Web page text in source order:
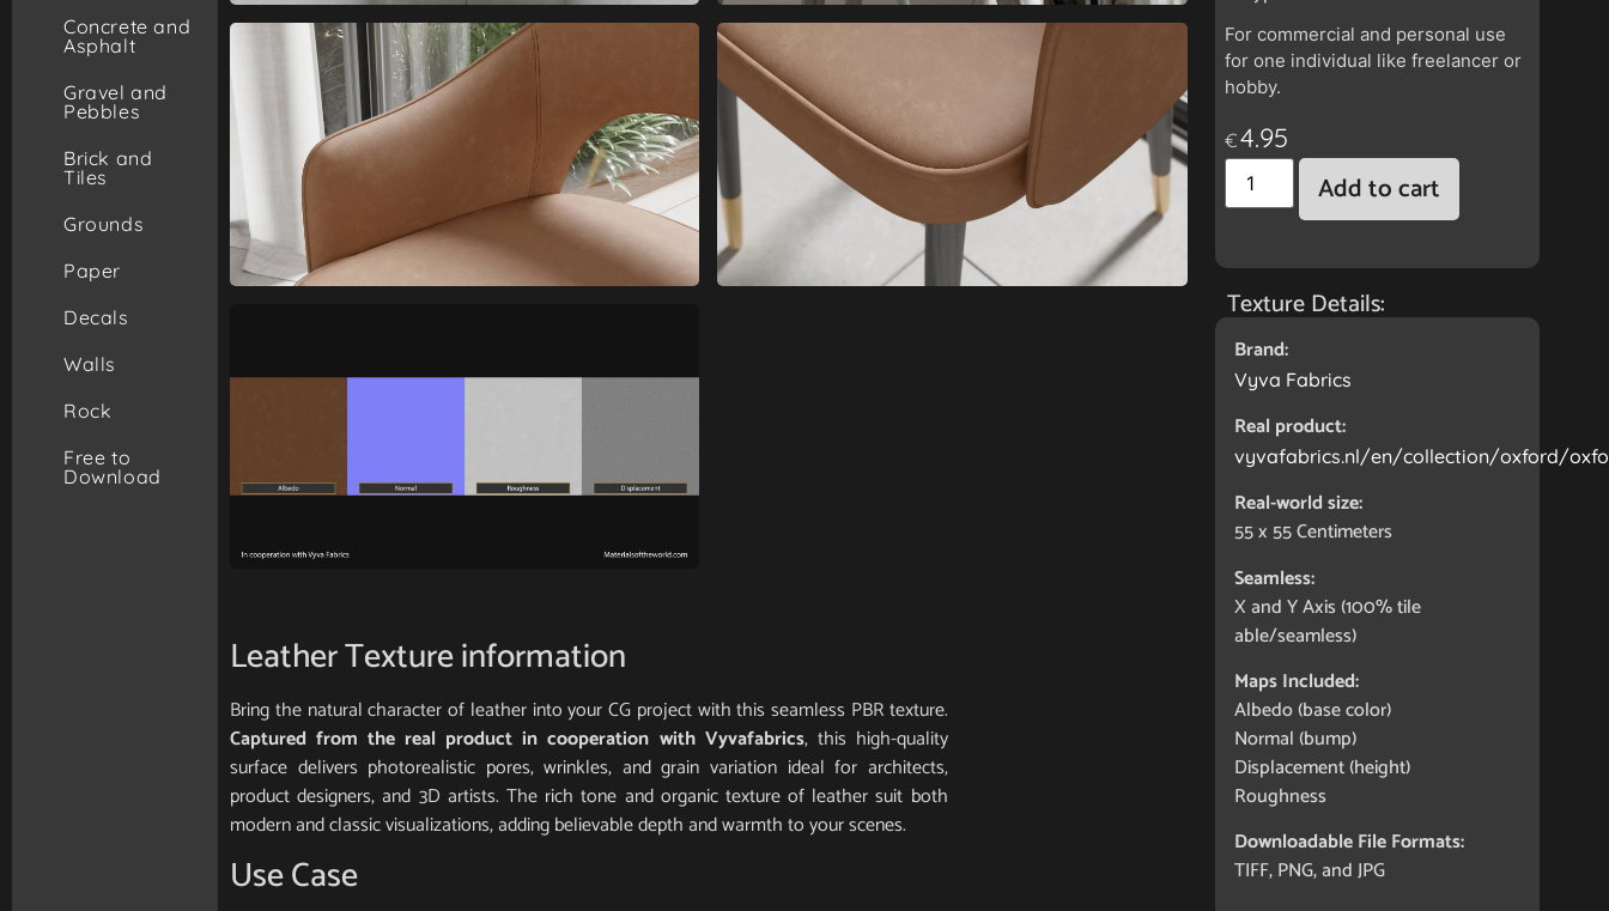
Concrete and
Asphalt
Gravel and
Pebbles
Brick and
Tiles
Grounds
Paper
Decals
Walls
Rock
Free to
Download
Leather Texture information
Bring the natural character of leather into your CG project with this seamless PBR texture.
Captured from the real product in cooperation with Vyvafabrics, this high-quality
surface delivers photorealistic pores, wrinkles, and grain variation ideal for architects,
product designers, and 3D artists. The rich tone and organic texture of leather suit both
modern and classic visualizations, adding believable depth and warmth to your scenes.
Use Case
For commercial and personal use
for one individual like freelancer or
hobby.
€4.95
Add to cart
Texture Details:
Brand:
Vyva Fabrics
Real product:
vyvafabrics.nl/en/collection/oxford/
Real-world size:
55 x 55Centimeters
Seamless:
X and Y Axis (100% tile
able/seamless)
Maps Included:
Albedo (base color)
Normal (bump)
Displacement (height)
Roughness
Downloadable File Formats:
TIFF, PNG, and JPG